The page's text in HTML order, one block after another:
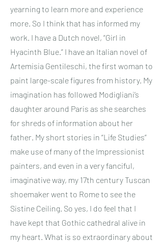
yearning to learn more and experience
more. So I think that has informed my
work. I have a Dutch novel, “Girl in
Hyacinth Blue.” I have an Italian novel of
Artemisia Gentileschi, the first woman to
paint large-scale figures from history. My
imagination has followed Modigliani’s
daughter around Paris as she searches
for shreds of information about her
father. My short stories in “Life Studies”
make use of many of the Impressionist
painters, and even in a very fanciful,
imaginative way, my 17th century Tuscan
shoemaker went to Rome to see the
Sistine Ceiling. So yes, I do feel that I
have kept that Gothic cathedral alive in
my heart. What is so extraordinary about